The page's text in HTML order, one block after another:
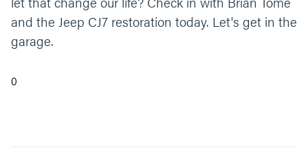
and the Jeep CJ7 restoration today. Let's get in the
garage.
0